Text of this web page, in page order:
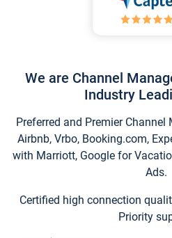
We are Channel
Industry
Preferred and Premier
Airbnb, Vrbo, Booking.com,
with Marriott, Google for
Ads.
Certified high connection
Priority